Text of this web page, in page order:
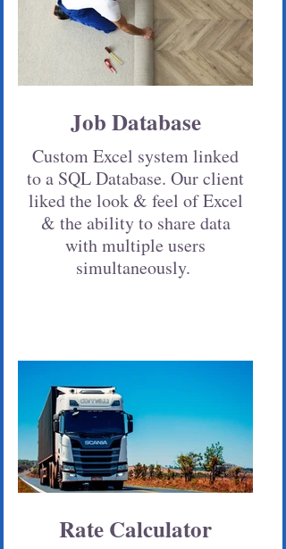
Job Database
Custom Excel system linked
to a SQL Database. Our client
liked the look & feel of Excel
& the ability to share data
with multiple users
simultaneously.
Rate Calculator